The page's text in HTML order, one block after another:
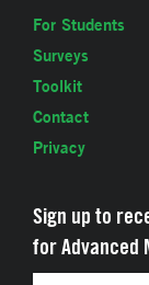
For Students
Surveys
Toolkit
Contact
Privacy
Sign up to
for Advanced